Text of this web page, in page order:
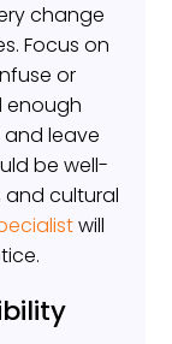
change
Focus on
or
enough
leave
be well-
and cultural
will